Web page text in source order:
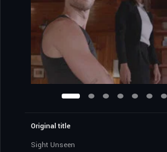
Original title
Sight Unseen